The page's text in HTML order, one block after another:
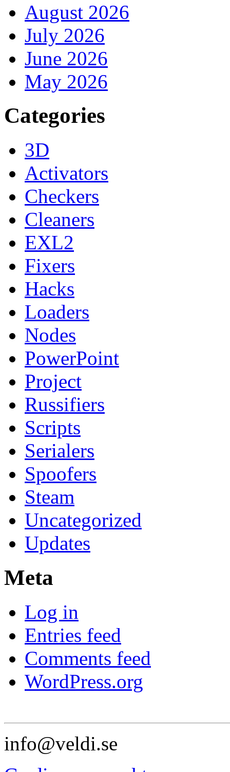
August 2026
July 2026
June 2026
May 2026
Categories
3D
Activators
Checkers
Cleaners
EXL2
Fixers
Hacks
Loaders
Nodes
PowerPoint
Project
Russifiers
Scripts
Serialers
Spoofers
Steam
Uncategorized
Updates
Meta
Log in
Entries feed
Comments feed
WordPress.org
info@veldi.se